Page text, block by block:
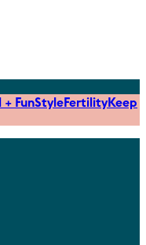
FunStyleFertilityKeep